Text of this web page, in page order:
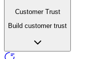
Customer Trust
Build customer trust